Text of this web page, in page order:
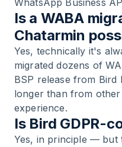
WhatsApp Business
Is a WABA
Chatarmin
Yes, technically it's
migrated dozens of
BSP release from Bird
longer than from
experience.
Is Bird GDPR-
Yes, in principle — but